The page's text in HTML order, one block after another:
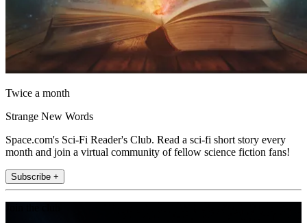
Twice a month
Strange New Words
Space.com's Sci-Fi Reader's Club. Read a sci-fi short story every
month and join a virtual community of fellow science fiction fans!
Subscribe +